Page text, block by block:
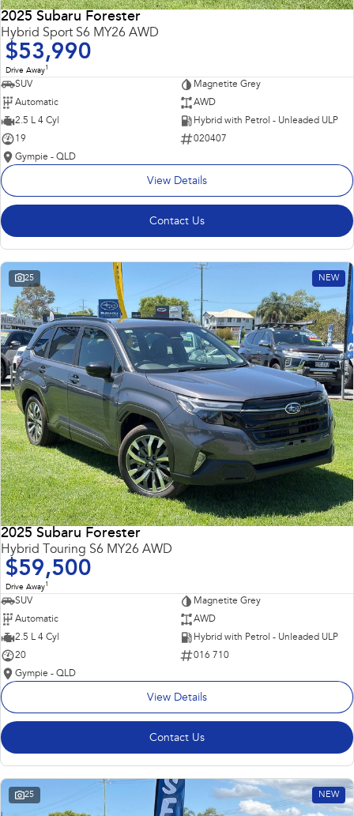
2025 Subaru Forester
Hybrid Sport S6 MY26 AWD
$53,990
Drive Away1
SUV
Magnetite Grey
Automatic
AWD
2.5 L 4 Cyl
Hybrid with Petrol - Unleaded ULP
19
020407
Gympie - QLD
View Details
Contact Us
25 NEW
2025 Subaru Forester
Hybrid Touring S6 MY26 AWD
$59,500
Drive Away1
SUV
Magnetite Grey
Automatic
AWD
2.5 L 4 Cyl
Hybrid with Petrol - Unleaded ULP
20
016 710
Gympie - QLD
View Details
Contact Us
25 NEW